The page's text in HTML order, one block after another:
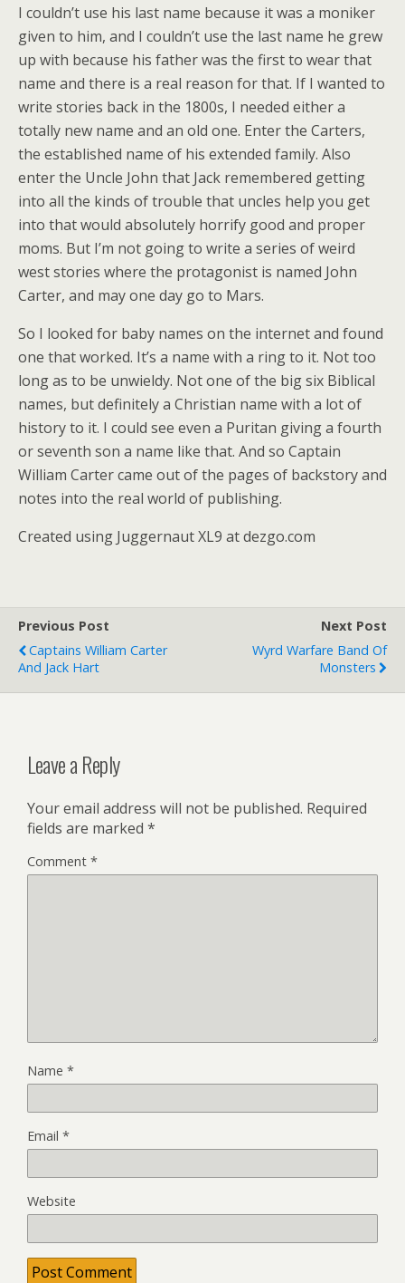
I couldn’t use his last name because it was a moniker
given to him, and I couldn’t use the last name he grew
up with because his father was the first to wear that
name and there is a real reason for that. If I wanted to
write stories back in the 1800s, I needed either a
totally new name and an old one. Enter the Carters,
the established name of his extended family. Also
enter the Uncle John that Jack remembered getting
into all the kinds of trouble that uncles help you get
into that would absolutely horrify good and proper
moms. But I’m not going to write a series of weird
west stories where the protagonist is named John
Carter, and may one day go to Mars.
So I looked for baby names on the internet and found
one that worked. It’s a name with a ring to it. Not too
long as to be unwieldy. Not one of the big six Biblical
names, but definitely a Christian name with a lot of
history to it. I could see even a Puritan giving a fourth
or seventh son a name like that. And so Captain
William Carter came out of the pages of backstory and
notes into the real world of publishing.
Created using Juggernaut XL9 at dezgo.com
Previous Post
Captains William Carter
And Jack Hart
Next Post
Wyrd Warfare Band Of
Monsters
Leave a Reply
Your email address will not be published. Required
fields are marked *
Comment *
Name *
Email *
Website